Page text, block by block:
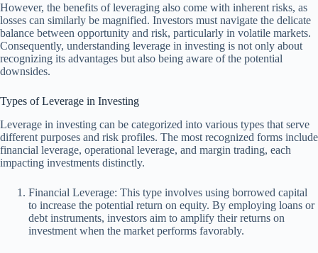
However, the benefits of leveraging also come with inherent risks, as
losses can similarly be magnified. Investors must navigate the delicate
balance between opportunity and risk, particularly in volatile markets.
Consequently, understanding leverage in investing is not only about
recognizing its advantages but also being aware of the potential
downsides.
Types of Leverage in Investing
Leverage in investing can be categorized into various types that serve
different purposes and risk profiles. The most recognized forms include
financial leverage, operational leverage, and margin trading, each
impacting investments distinctly.
Financial Leverage: This type involves using borrowed capital
to increase the potential return on equity. By employing loans or
debt instruments, investors aim to amplify their returns on
investment when the market performs favorably.